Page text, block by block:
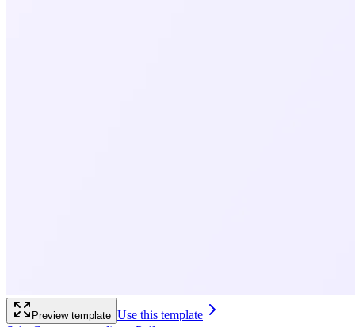
Preview template Use this template